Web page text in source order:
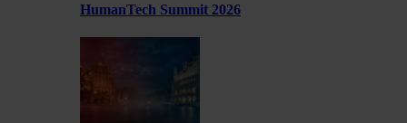
HumanTech Summit 2026